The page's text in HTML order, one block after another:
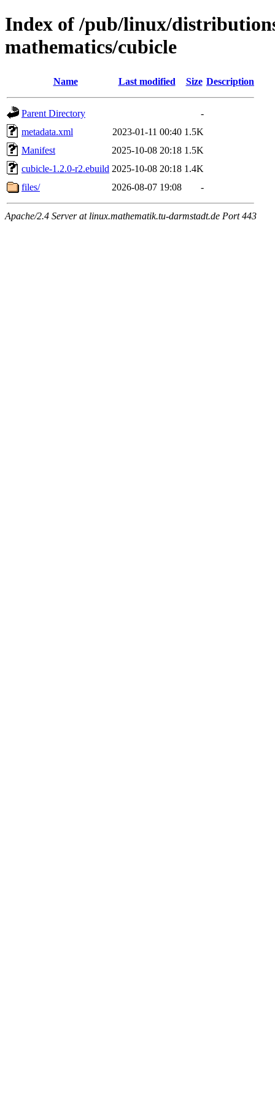
Index of /pub/linux/
mathematics/cubicle
Name Last modified Size Description
Parent Directory
-
metadata.xml
2023-01-11 00:40 1.5K
Manifest
2025-10-08 20:18 1.5K
cubicle-1.2.0-r2.ebuild 2025-10-08 20:18 1.4K
files/
2026-08-07 19:08 -
Apache/2.4 Server at linux.mathematik.tu-darmstadt.de Port 443